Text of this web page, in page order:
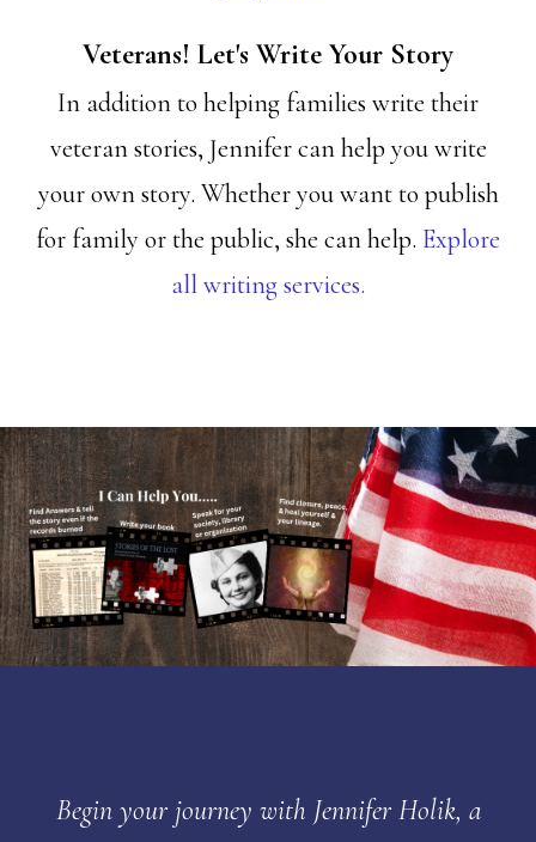
Veterans! Let's Write Your Story
In addition to helping families write their
veteran stories, Jennifer can help you write
your own story. Whether you want to publish
for family or the public, she can help. Explore
all writing services.
Begin your journey with Jennifer Holik, a